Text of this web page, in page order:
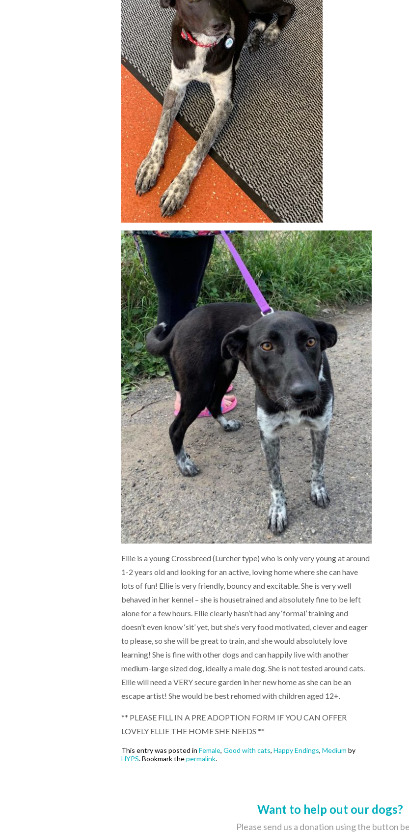
Ellie is a young Crossbreed (Lurcher type) who is only very young at around
1-2 years old and looking for an active, loving home where she can have
lots of fun! Ellie is very friendly, bouncy and excitable. She is very well
behaved in her kennel – she is housetrained and absolutely fine to be left
alone for a few hours. Ellie clearly hasn’t had any ‘formal’ training and
doesn’t even know ‘sit’ yet, but she’s very food motivated, clever and eager
to please, so she will be great to train, and she would absolutely love
learning! She is fine with other dogs and can happily live with another
medium-large sized dog, ideally a male dog. She is not tested around cats.
Ellie will need a VERY secure garden in her new home as she can be an
escape artist! She would be best rehomed with children aged 12+.
** PLEASE FILL IN A PRE ADOPTION FORM IF YOU CAN OFFER
LOVELY ELLIE THE HOME SHE NEEDS **
This entry was posted in Female, Good with cats, Happy Endings, Medium by
HYPS. Bookmark thepermalink.
Want to help out our dogs?
Please send us a donation using the button